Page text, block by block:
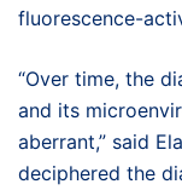
fluorescence-
“Over time, the
and its
aberrant,” said
deciphered the